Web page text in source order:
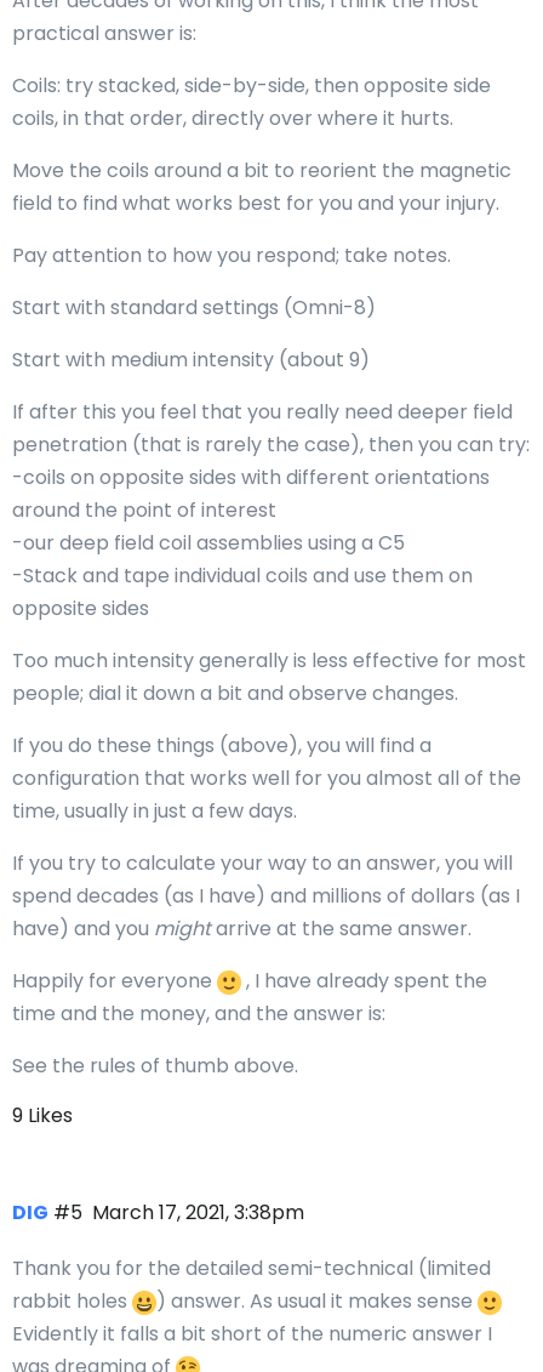
practical answer is:
Coils: try stacked, side-by-side, then opposite side
coils, in that order, directly over where it hurts.
Move the coils around a bit to reorient the magnetic
field to find what works best for you and your injury.
Pay attention to how you respond; take notes.
Start with standard settings (Omni-8)
Start with medium intensity (about 9)
If after this you feel that you really need deeper field
penetration (that is rarely the case), then you can try:
-coils on opposite sides with different orientations
around the point of interest
-our deep field coil assemblies using a C5
-Stack and tape individual coils and use them on
opposite sides
Too much intensity generally is less effective for most
people; dial it down a bit and observe changes.
If you do these things (above), you will find a
configuration that works well for you almost all of the
time, usually in just a few days.
If you try to calculate your way to an answer, you will
spend decades (as I have) and millions of dollars (as I
have) and you mightarrive at the same answer.
Happily for everyone
, I have already spent the
time and the money, and the answer is:
See the rules of thumb above.
9 Likes
DIG March 17, 2021, 3:38pm
#5
Thank you for the detailed semi-technical (limited
rabbit holes
) answer. As usual it makes sense
Evidently it falls a bit short of the numeric answer I